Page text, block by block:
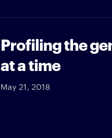
Profiling the
at a time
May 21, 2018